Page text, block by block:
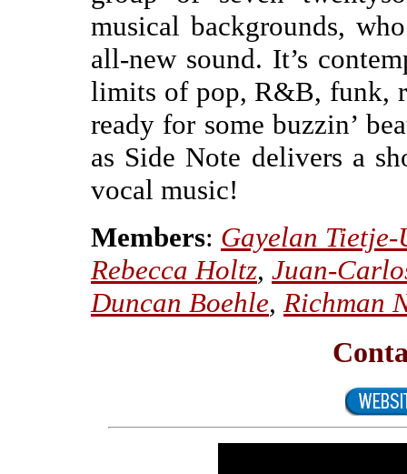
musical backgrounds,
all-new sound. It’s
limits of pop, R&B, funk,
ready for some buzzin’
as Side Note delivers a
vocal music!
Members: Gayelan
Rebecca Holtz, Juan-
Duncan Boehle, Richman